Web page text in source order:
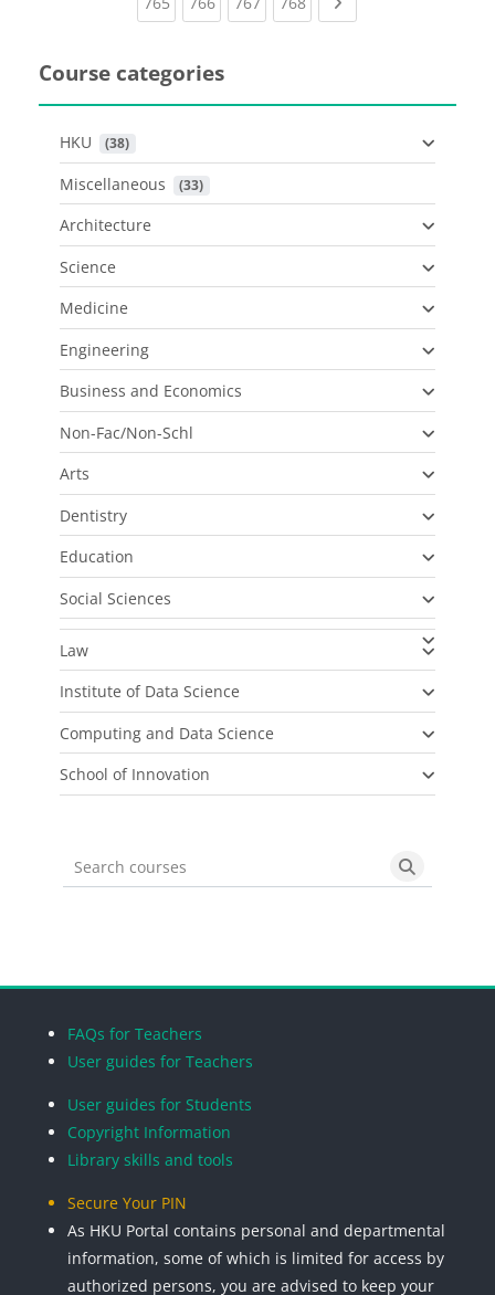
Course categories
HKU (38)
Miscellaneous (33)
Architecture
Science
Medicine
Engineering
Business and Economics
Non-Fac/Non-Schl
Arts
Dentistry
Education
Social Sciences
Law
Institute of Data Science
Computing and Data Science
School of Innovation
Search courses Search
FAQs for Teachers
User guides for Teachers
User guides for Students
Copyright Information
Library skills and tools
Secure Your PIN
As HKU Portal contains personal and departmental
information, some of which is limited for access by
authorized persons, you are advised to keep your